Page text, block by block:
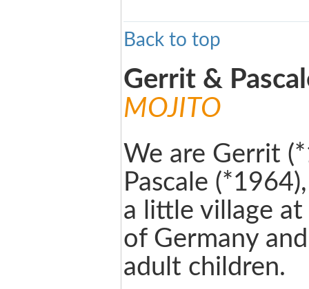
Back to top
Gerrit &
MOJITO
We are Gerrit
Pascale
a little village
of Germany
adult children.